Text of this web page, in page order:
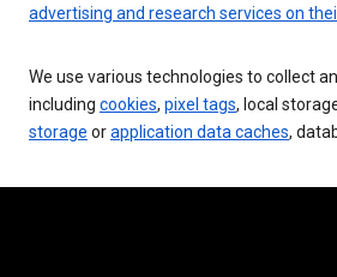
advertising and research services on
We use various technologies to collect
including cookies, pixel tags, local
storage orapplication data caches,